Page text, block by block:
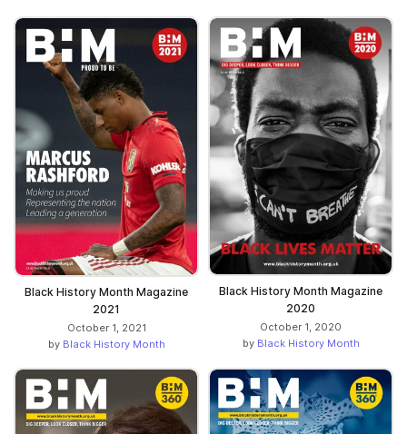
Black History Month Magazine
2021
October 1, 2021
by Black History Month
Black History Month Magazine
2020
October 1, 2020
by Black History Month